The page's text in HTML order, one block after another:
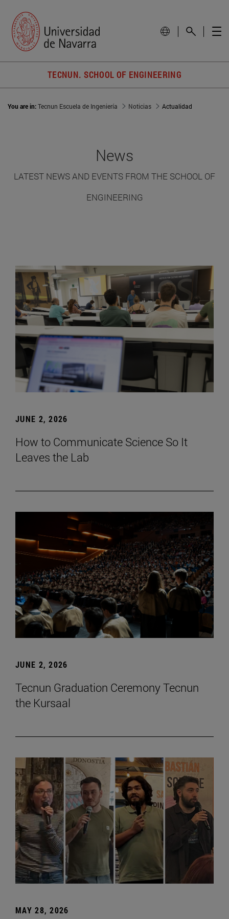
TECNUN. SCHOOL OF ENGINEERING
You are in:Tecnun Escuela de Ingeniería Noticias Actualidad
News
LATEST NEWS AND EVENTS FROM THE SCHOOL OF
ENGINEERING
JUNE 2, 2026
How to Communicate Science So It
Leaves the Lab
JUNE 2, 2026
Tecnun Graduation Ceremony Tecnun
the Kursaal
MAY 28, 2026